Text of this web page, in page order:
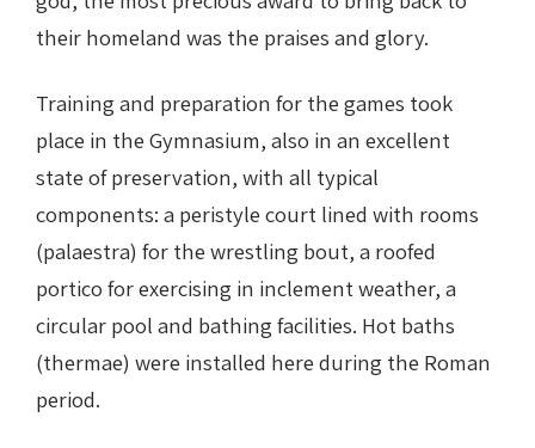
their homeland was the praises and glory.
Training and preparation for the games took
place in the Gymnasium, also in an excellent
state of preservation, with all typical
components: a peristyle court lined with rooms
(palaestra) for the wrestling bout, a roofed
portico for exercising in inclement weather, a
circular pool and bathing facilities. Hot baths
(thermae) were installed here during the Roman
period.